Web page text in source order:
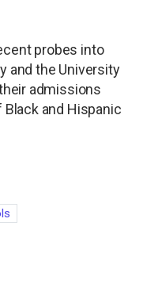
probes into
and the University
admissions
and Hispanic